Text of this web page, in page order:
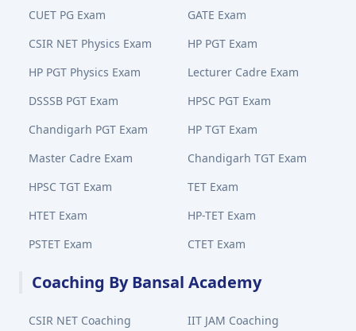
CUET PG Exam
GATE Exam
CSIR NET Physics Exam
HP PGT Exam
HP PGT Physics Exam
Lecturer Cadre Exam
DSSSB PGT Exam
HPSC PGT Exam
Chandigarh PGT Exam
HP TGT Exam
Master Cadre Exam
Chandigarh TGT Exam
HPSC TGT Exam
TET Exam
HTET Exam
HP-TET Exam
PSTET Exam
CTET Exam
Coaching By Bansal Academy
CSIR NET Coaching
IIT JAM Coaching